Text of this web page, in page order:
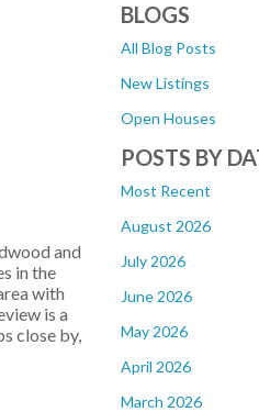
BLOGS
All Blog Posts
New Listings
Open Houses
POSTS BY
Most Recent
August 2026
July 2026
June 2026
May 2026
April 2026
March 2026
and
in the
with
is a
close by,